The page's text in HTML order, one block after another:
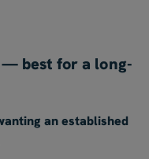
best for a long-
an established